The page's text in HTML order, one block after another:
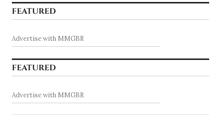
FEATURED
Advertise with MMGBR
FEATURED
Advertise with MMGBR